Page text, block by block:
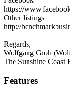
https://
Other listings
http://
Regards,
Wolfgang Groh
The Sunshine Coast
Features